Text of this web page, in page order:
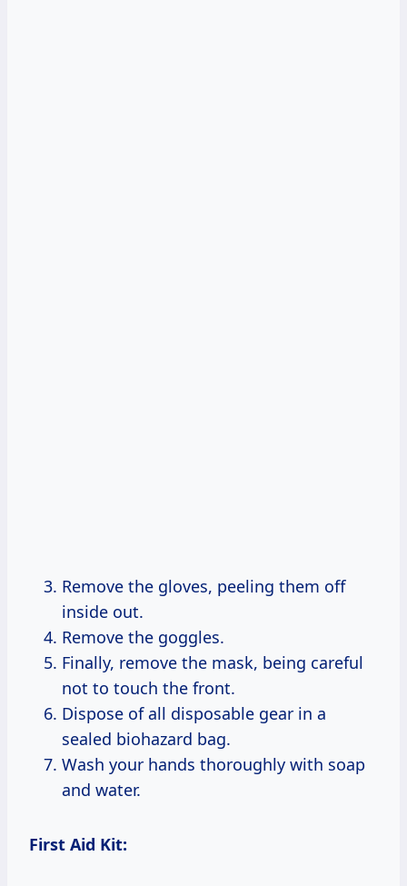
Remove the gloves, peeling them off
inside out.
Remove the goggles.
Finally, remove the mask, being careful
not to touch the front.
Dispose of all disposable gear in a
sealed biohazard bag.
Wash your hands thoroughly with soap
and water.
First Aid Kit: